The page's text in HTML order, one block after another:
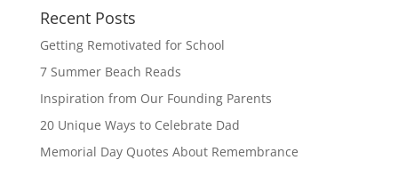
Recent Posts
Getting Remotivated for School
7 Summer Beach Reads
Inspiration from Our Founding Parents
20 Unique Ways to Celebrate Dad
Memorial Day Quotes About Remembrance